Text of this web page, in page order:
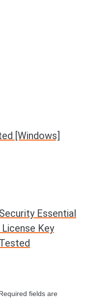
[Windows]
Essential
Key
fields are